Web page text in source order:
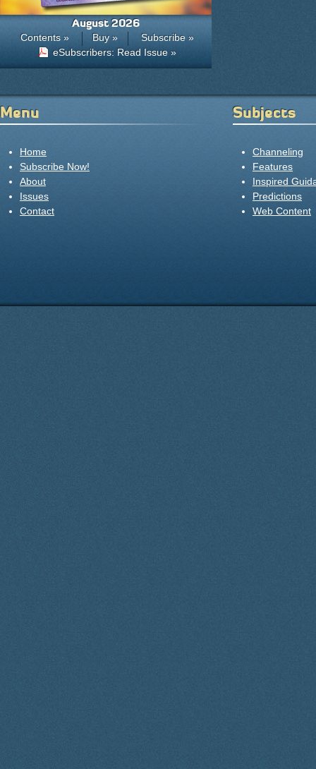
August 2026
Contents » Buy »
Subscribe »
eSubscribers: Read Issue »
Menu
Home
Subscribe Now!
About
Issues
Contact
Subjects
Channeling
Features
Inspired
Predictions
Web Content